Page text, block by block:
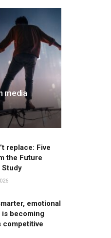
media
replace: Five
the Future
Study
emotional
becoming
competitive